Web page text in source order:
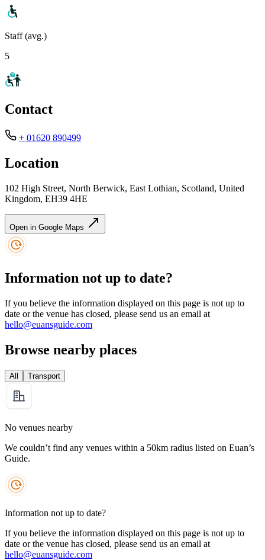
Staff (avg.)
5
Contact
+ 01620 890499
Location
102 High Street, North Berwick, East Lothian, Scotland, United
Kingdom, EH39 4HE
Open in Google Maps
Information not up to date?
If you believe the information displayed on this page is not up to
date or the venue has closed, please send us an email at
hello@euansguide.com
Browse nearby places
All Transport
No venues nearby
We couldn’t find any venues within a 50km radius listed on Euan’s
Guide.
Information not up to date?
If you believe the information displayed on this page is not up to
date or the venue has closed, please send us an email at
hello@euansguide.com